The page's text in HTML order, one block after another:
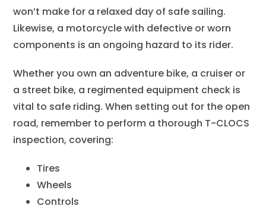
won’t make for a relaxed day of safe sailing.
Likewise, a motorcycle with defective or worn
components is an ongoing hazard to its rider.
Whether you own an adventure bike, a cruiser or
a street bike, a regimented equipment check is
vital to safe riding. When setting out for the open
road, remember to perform a thorough T-CLOCS
inspection, covering:
Tires
Wheels
Controls